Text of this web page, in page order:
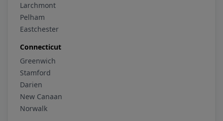
Larchmont
Pelham
Eastchester
Connecticut
Greenwich
Stamford
Darien
New Canaan
Norwalk